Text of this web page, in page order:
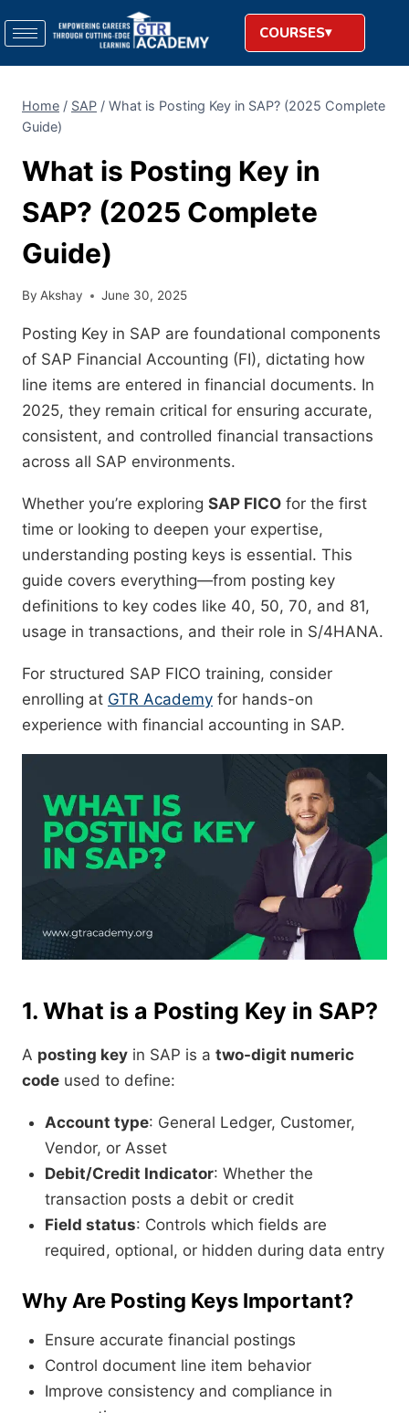
COURSES
Home / SAP / What is Posting Key in SAP? (2025 Complete
Guide)
What is Posting Key in
SAP? (2025 Complete
Guide)
By Akshay June 30, 2025
Posting Key in SAP are foundational components
of SAP Financial Accounting (FI), dictating how
line items are entered in financial documents. In
2025, they remain critical for ensuring accurate,
consistent, and controlled financial transactions
across all SAP environments.
Whether you’re exploring SAP FICO for the first
time or looking to deepen your expertise,
understanding posting keys is essential. This
guide covers everything—from posting key
definitions to key codes like 40, 50, 70, and 81,
usage in transactions, and their role in S/4HANA.
For structured SAP FICO training, consider
enrolling at GTR Academy for hands-on
experience with financial accounting in SAP.
1. What is a Posting Key in SAP?
A posting key in SAP is a two-digit numeric
code used to define:
Account type: General Ledger, Customer,
Vendor, or Asset
Debit/Credit Indicator: Whether the
transaction posts a debit or credit
Field status: Controls which fields are
required, optional, or hidden during data entry
Why Are Posting Keys Important?
Ensure accurate financial postings
Control document line item behavior
Improve consistency and compliance in